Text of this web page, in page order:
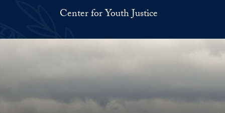
Center for Youth Justice